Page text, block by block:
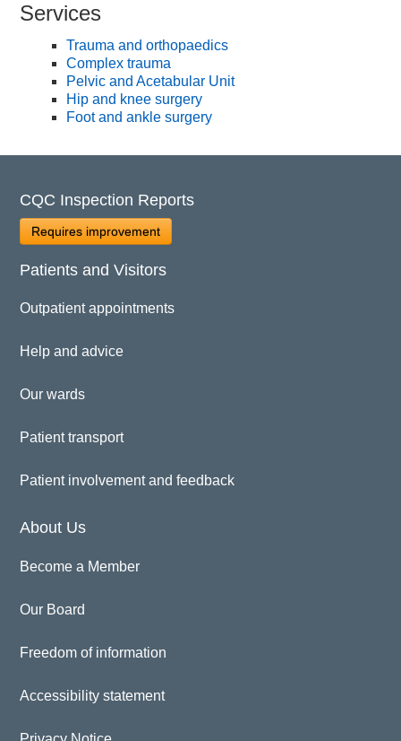
Services
Trauma and orthopaedics
Complex trauma
Pelvic and Acetabular Unit
Hip and knee surgery
Foot and ankle surgery
CQC Inspection Reports
Requires improvement
Patients and Visitors
Outpatient appointments
Help and advice
Our wards
Patient transport
Patient involvement and feedback
About Us
Become a Member
Our Board
Freedom of information
Accessibility statement